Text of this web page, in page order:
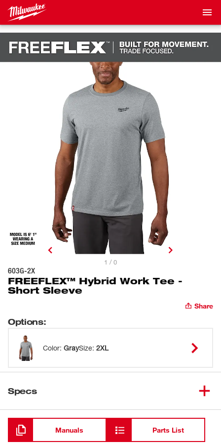
1 / 0
603G-2X
FREEFLEX™ Hybrid Work Tee -
Short Sleeve
Share
Options:
Color: GraySize: 2XL
Specs
Loading
Manuals Parts List